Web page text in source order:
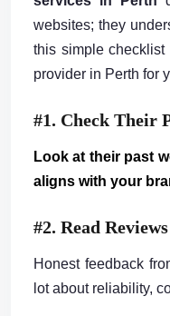
websites; they
this simple
provider in Perth for
#1. Check Their
Look at their past
aligns with your
#2. Read
Honest feedback
lot about reliability,